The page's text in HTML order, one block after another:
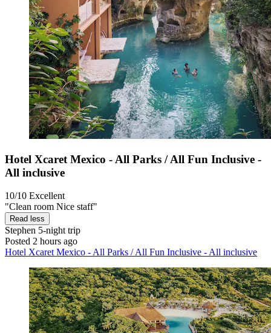
Hotel Xcaret Mexico - All Parks / All Fun Inclusive -
All inclusive
10/10 Excellent
"Clean room Nice staff"
Read less
Stephen 5-night trip
Posted 2 hours ago
Hotel Xcaret Mexico - All Parks / All Fun Inclusive - All inclusive